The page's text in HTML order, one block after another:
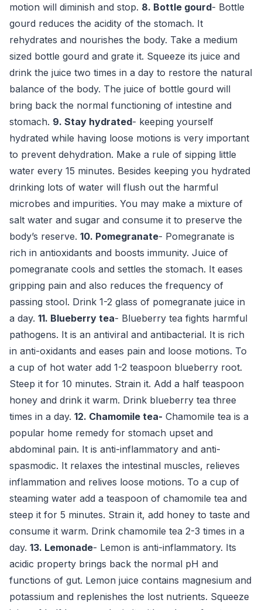
motion will diminish and stop. 8. Bottle gourd- Bottle
gourd reduces the acidity of the stomach. It
rehydrates and nourishes the body. Take a medium
sized bottle gourd and grate it. Squeeze its juice and
drink the juice two times in a day to restore the natural
balance of the body. The juice of bottle gourd will
bring back the normal functioning of intestine and
stomach. 9. Stay hydrated- keeping yourself
hydrated while having loose motions is very important
to prevent dehydration. Make a rule of sipping little
water every 15 minutes. Besides keeping you hydrated
drinking lots of water will flush out the harmful
microbes and impurities. You may make a mixture of
salt water and sugar and consume it to preserve the
body’s reserve. 10. Pomegranate- Pomegranate is
rich in antioxidants and boosts immunity. Juice of
pomegranate cools and settles the stomach. It eases
gripping pain and also reduces the frequency of
passing stool. Drink 1-2 glass of pomegranate juice in
a day. 11. Blueberry tea- Blueberry tea fights harmful
pathogens. It is an antiviral and antibacterial. It is rich
in anti-oxidants and eases pain and loose motions. To
a cup of hot water add 1-2 teaspoon blueberry root.
Steep it for 10 minutes. Strain it. Add a half teaspoon
honey and drink it warm. Drink blueberry tea three
times in a day. 12. Chamomile tea- Chamomile tea is a
popular home remedy for stomach upset and
abdominal pain. It is anti-inflammatory and anti-
spasmodic. It relaxes the intestinal muscles, relieves
inflammation and relives loose motions. To a cup of
steaming water add a teaspoon of chamomile tea and
steep it for 5 minutes. Strain it, add honey to taste and
consume it warm. Drink chamomile tea 2-3 times in a
day. 13. Lemonade- Lemon is anti-inflammatory. Its
acidic property brings back the normal pH and
functions of gut. Lemon juice contains magnesium and
potassium and replenishes the lost nutrients. Squeeze